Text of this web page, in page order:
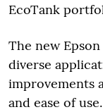
EcoTank
The new
diverse
improvements
and ease of